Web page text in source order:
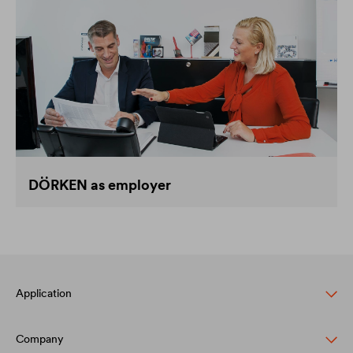
DÖRKEN as employer
Application
Pitched roof protection
Company